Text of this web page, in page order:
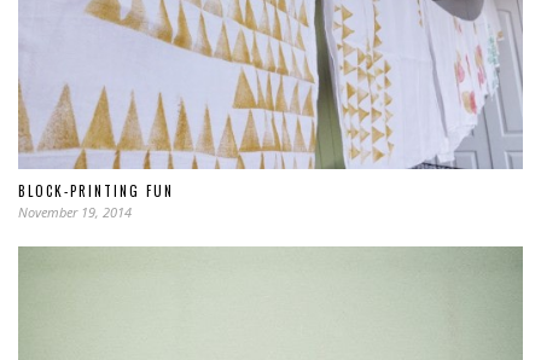
BLOCK-PRINTING FUN
November 19, 2014